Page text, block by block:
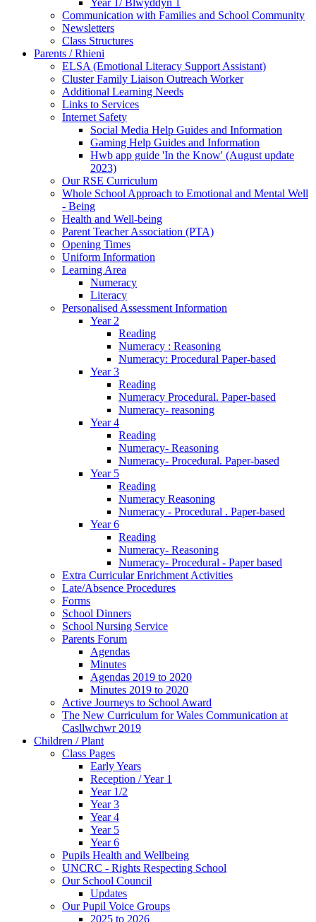
Communication with Families and School Community
Newsletters
Class Structures
Parents / Rhieni
ELSA (Emotional Literacy Support Assistant)
Cluster Family Liaison Outreach Worker
Additional Learning Needs
Links to Services
Internet Safety
Social Media Help Guides and Information
Gaming Help Guides and Information
Hwb app guide 'In the Know' (August update
2023)
Our RSE Curriculum
Whole School Approach to Emotional and Mental Well
- Being
Health and Well-being
Parent Teacher Association (PTA)
Opening Times
Uniform Information
Learning Area
Numeracy
Literacy
Personalised Assessment Information
Year 2
Reading
Numeracy : Reasoning
Numeracy: Procedural Paper-based
Year 3
Reading
Numeracy Procedural. Paper-based
Numeracy- reasoning
Year 4
Reading
Numeracy- Reasoning
Numeracy- Procedural. Paper-based
Year 5
Reading
Numeracy Reasoning
Numeracy - Procedural . Paper-based
Year 6
Reading
Numeracy- Reasoning
Numeracy- Procedural - Paper based
Extra Curricular Enrichment Activities
Late/Absence Procedures
Forms
School Dinners
School Nursing Service
Parents Forum
Agendas
Minutes
Agendas 2019 to 2020
Minutes 2019 to 2020
Active Journeys to School Award
The New Curriculum for Wales Communication at
Casllwchwr 2019
Children / Plant
Class Pages
Early Years
Reception / Year 1
Year 1/2
Year 3
Year 4
Year 5
Year 6
Pupils Health and Wellbeing
UNCRC - Rights Respecting School
Our School Council
Updates
Our Pupil Voice Groups
2025 to 2026